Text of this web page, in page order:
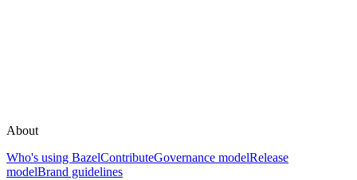
About
Who's using BazelContributeGovernance modelRelease
modelBrand guidelines